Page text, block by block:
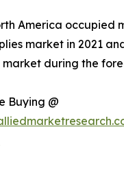
America occupied
market in 2021
during the
Buying @